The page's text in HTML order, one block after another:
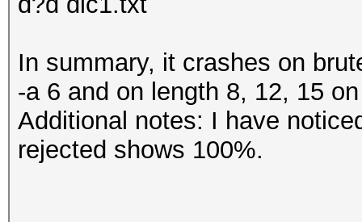
In summary, it crashes on
-a 6 and on length 8, 12, 15
Additional notes: I have
rejected shows 100%.